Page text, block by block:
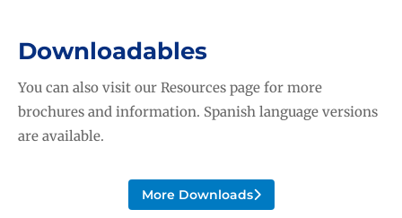
Downloadables
You can also visit our Resources page for more
brochures and information. Spanish language versions
are available.
More Downloads